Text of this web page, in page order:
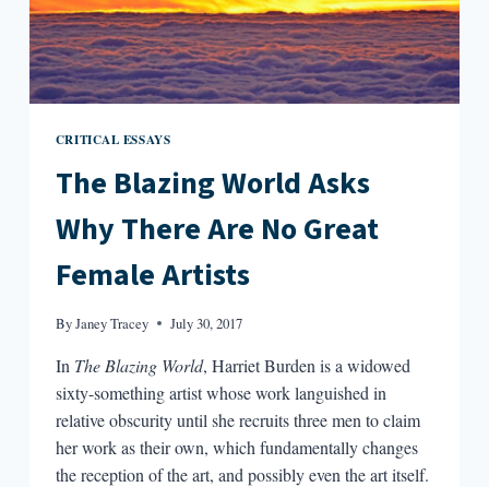
CRITICAL ESSAYS
The Blazing World Asks
Why There Are No Great
Female Artists
ByJaney Tracey July 30, 2017
In The Blazing World, Harriet Burden is a widowed
sixty-something artist whose work languished in
relative obscurity until she recruits three men to claim
her work as their own, which fundamentally changes
the reception of the art, and possibly even the art itself.